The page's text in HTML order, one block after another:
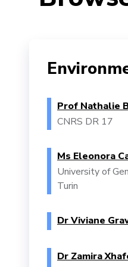
Prof Nathalie
CNRS DR 17
Ms Eleonora
University of
Turin
Dr Viviane
Dr Zamira